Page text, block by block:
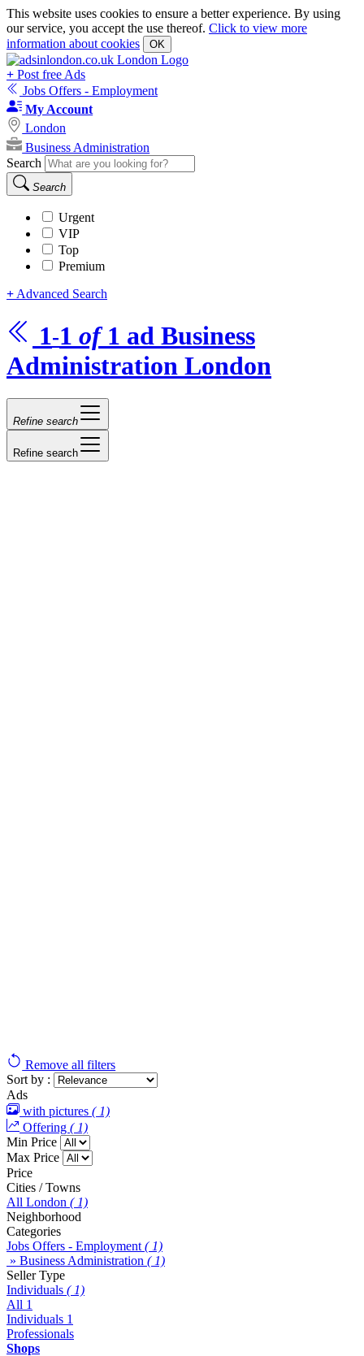
This website uses cookies to ensure a better experience. By using
our service, you accept the use thereof. Click to view more
information about cookies
OK
+ Post free Ads
Jobs Offers - Employment
My Account
London
Business Administration
Search
Search
Urgent
VIP
Top
Premium
+ Advanced Search
1-1 of 1 ad Business
Administration London
Refine search
Refine search
Remove all filters
Sort by :
Ads
with pictures ( 1)
Offering ( 1)
Min Price
Max Price
Price
Cities / Towns
All London ( 1)
Neighborhood
Categories
Jobs Offers - Employment ( 1)
» Business Administration ( 1)
Seller Type
Individuals ( 1)
All 1
Individuals 1
Professionals
Shops